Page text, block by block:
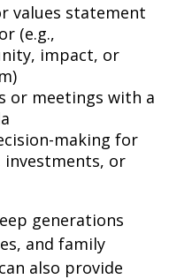
values statement
(e.g.,
impact, or
or meetings with a
making for
investments, or
generations
and family
also provide